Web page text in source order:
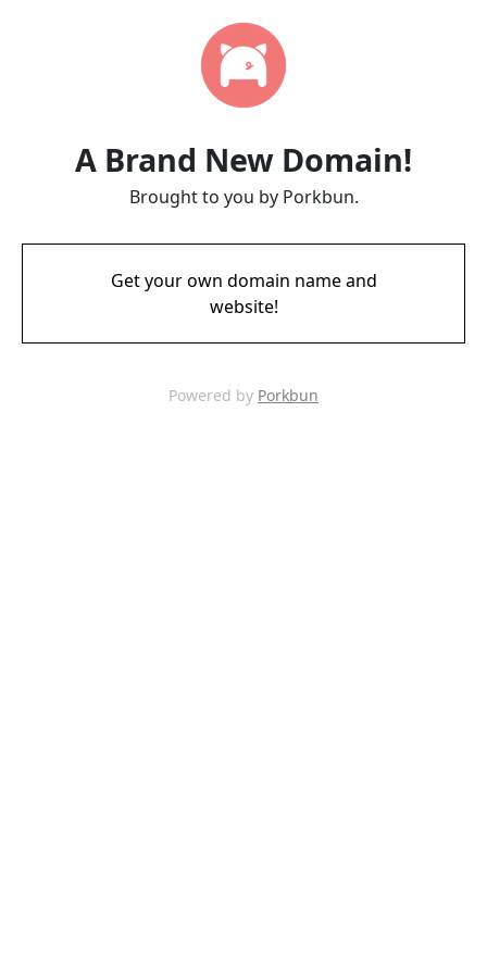
A Brand New Domain!
Brought to you by Porkbun.
Get your own domain name and
website!
Powered by Porkbun